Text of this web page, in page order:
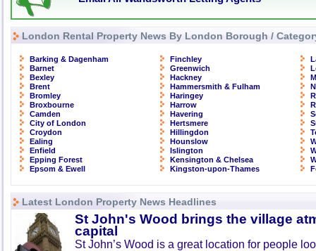
London Rental Property News By London Borough /
Barking & Dagenham
Barnet
Bexley
Brent
Bromley
Broxbourne
Camden
City of London
Croydon
Ealing
Enfield
Epping Forest
Epsom & Ewell
Finchley
Greenwich
Hackney
Hammersmith & Fulham
Haringey
Harrow
Havering
Hertsmere
Hillingdon
Hounslow
Islington
Kensington & Chelsea
Kingston-upon-Thames
Latest London Property News Headlines
St John's Wood brings the village
capital
St John’s Wood is a great location for people